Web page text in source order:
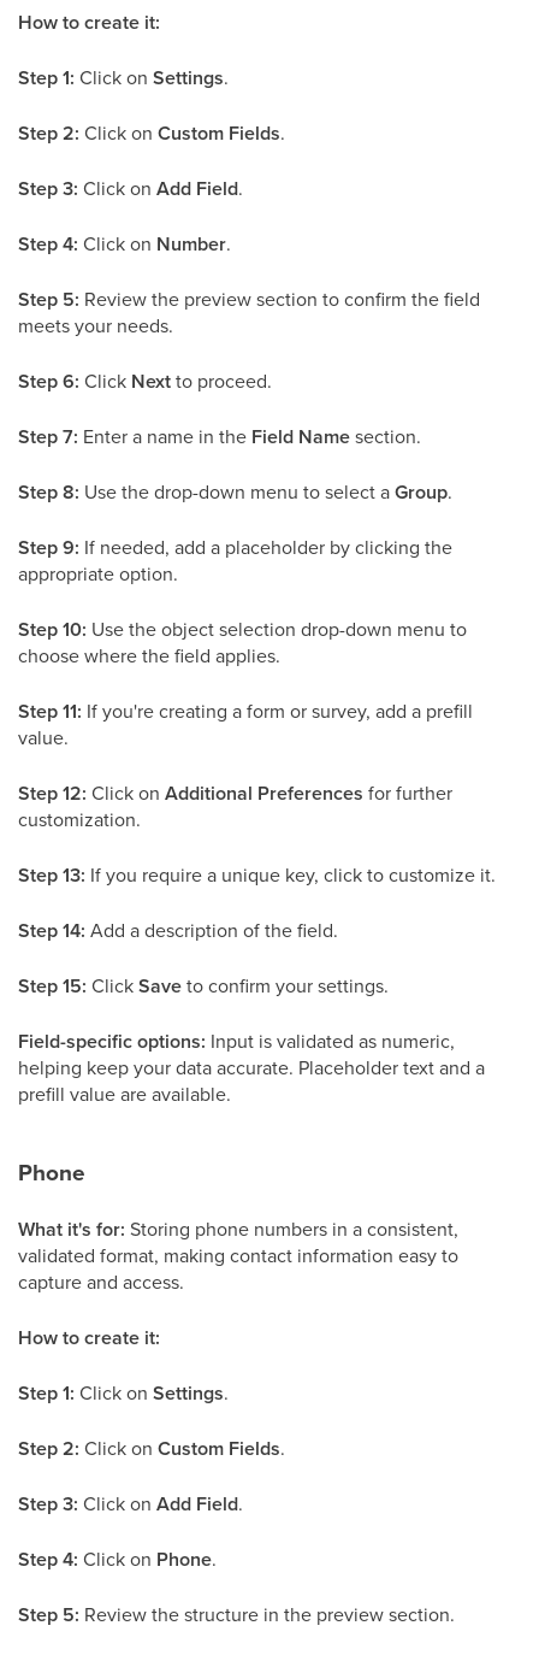
How to create it:
Step 1: Click on Settings.
Step 2: Click on Custom Fields.
Step 3: Click on Add Field.
Step 4: Click on Number.
Step 5: Review the preview section to confirm the field
meets your needs.
Step 6: Click Nextto proceed.
Step 7: Enter a name in the Field Namesection.
Step 8: Use the drop-down menu to select aGroup.
Step 9: If needed, add a placeholder by clicking the
appropriate option.
Step 10: Use the object selection drop-down menu to
choose where the field applies.
Step 11: If you're creating a form or survey, add a prefill
value.
Step 12: Click on Additional Preferences for further
customization.
Step 13: If you require a unique key, click to customize it.
Step 14: Add a description of the field.
Step 15: ClickSaveto confirm your settings.
Field-specific options: Input is validated as numeric,
helping keep your data accurate. Placeholder text and a
prefill value are available.
Phone
What it's for: Storing phone numbers in a consistent,
validated format, making contact information easy to
capture and access.
How to create it:
Step 1: Click on Settings.
Step 2: Click on Custom Fields.
Step 3: Click on Add Field.
Step 4: Click on Phone.
Step 5: Review the structure in the preview section.